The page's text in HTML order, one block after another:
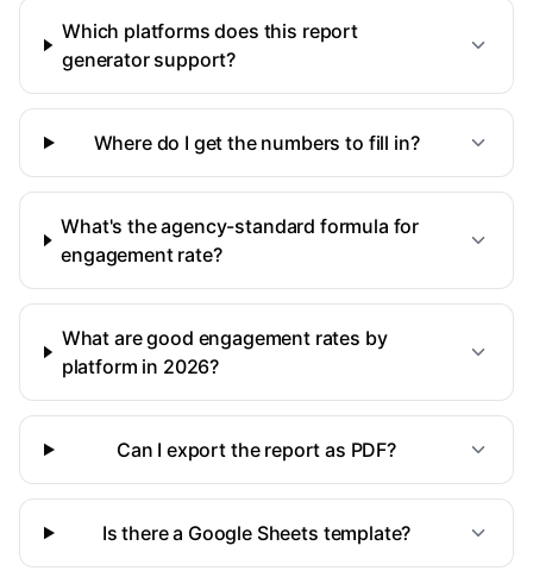
Which platforms does this report
generator support?
Where do I get the numbers to fill in?
What's the agency-standard formula for
engagement rate?
What are good engagement rates by
platform in 2026?
Can I export the report as PDF?
Is there a Google Sheets template?